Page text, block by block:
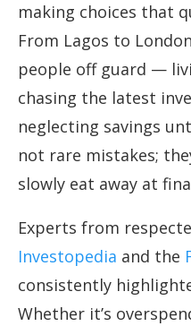
making choices that
From Lagos to
people off guard —
chasing the latest
neglecting savings
not rare mistakes;
slowly eat away at
Experts from
Investopedia and the
consistently
Whether it’s